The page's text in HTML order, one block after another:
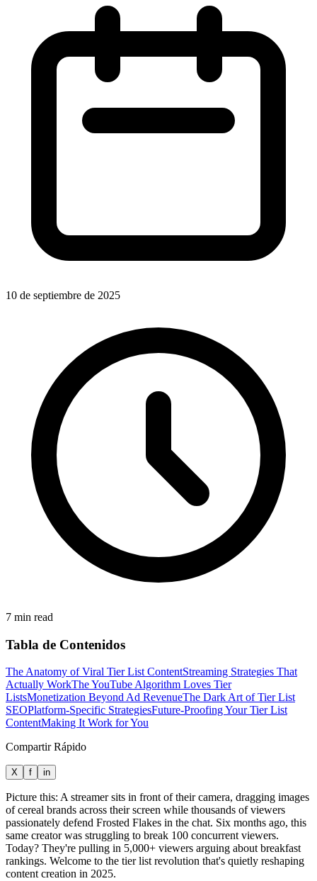
10 de septiembre de 2025
7 min read
Tabla de Contenidos
The Anatomy of Viral Tier List ContentStreaming Strategies That
Actually WorkThe YouTube Algorithm Loves Tier
ListsMonetization Beyond Ad RevenueThe Dark Art of Tier List
SEOPlatform-Specific StrategiesFuture-Proofing Your Tier List
ContentMaking It Work for You
Compartir Rápido
X f in
Picture this: A streamer sits in front of their camera, dragging images
of cereal brands across their screen while thousands of viewers
passionately defend Frosted Flakes in the chat. Six months ago, this
same creator was struggling to break 100 concurrent viewers.
Today? They're pulling in 5,000+ viewers arguing about breakfast
rankings. Welcome to the tier list revolution that's quietly reshaping
content creation in 2025.